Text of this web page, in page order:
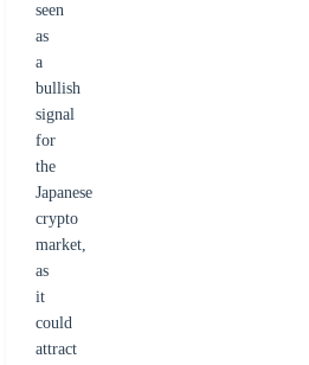
seen
as
a
bullish
signal
for
the
Japanese
crypto
market,
as
it
could
attract